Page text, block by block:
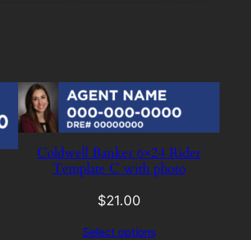
Coldwell Banker 6×24 Rider
Template C with photo
$21.00
Select options